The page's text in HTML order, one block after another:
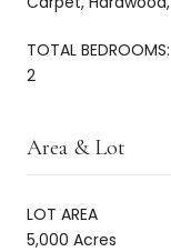
TOTAL BEDROOMS:
2
Area & Lot
LOT AREA
5,000 Acres